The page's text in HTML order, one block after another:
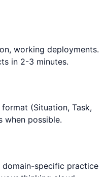
working deployments.
in 2-3 minutes.
(Situation, Task,
when possible.
domain-specific practice